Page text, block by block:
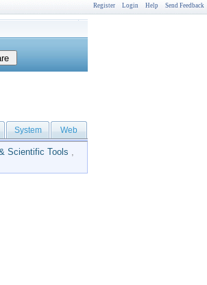
Register Login Help Send Feedback
System Web
Scientific Tools ,